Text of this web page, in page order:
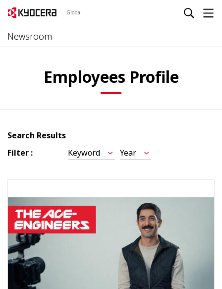
Global
Newsroom
Employees Profile
Search Results
Filter :
Keyword Year